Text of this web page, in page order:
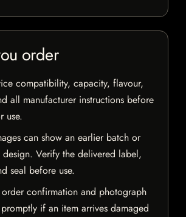
order
compatibility, capacity, flavour,
all manufacturer instructions before
use.
can show an earlier batch or
Verify the delivered label,
seal before use.
confirmation and photograph
if an item arrives damaged